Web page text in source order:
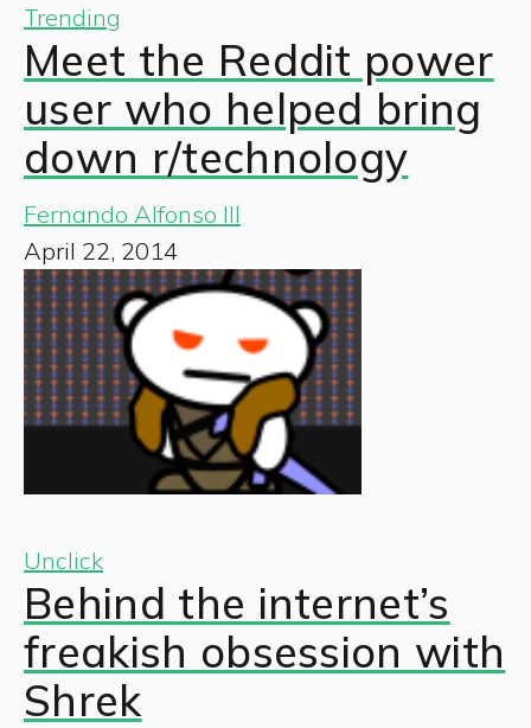
Trending
Meet the Reddit power
user who helped bring
down r/technology
Fernando Alfonso III
April 22, 2014
Unclick
Behind the internet’s
freakish obsession with
Shrek